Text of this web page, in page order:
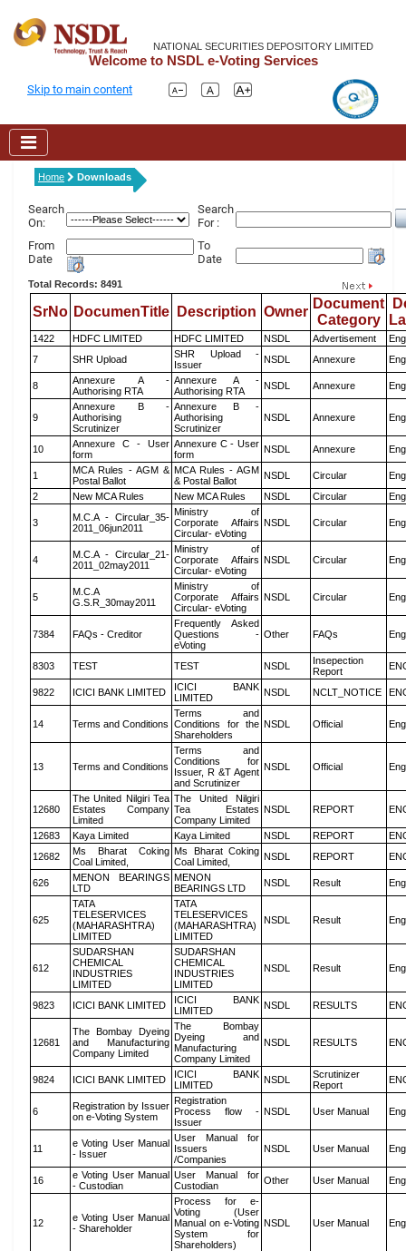
NATIONAL SECURITIES DEPOSITORY LIMITED
Welcome to NSDL e-Voting Services
Skip to main content
Home Downloads
Search
On:
Search
For :
From
Date
To
Date
Total Records: 8491
SrNo DocumenTitle Description Owner
Document
Category
1422 HDFC LIMITED HDFC LIMITED NSDL Advertisement
7
SHR Upload
SHR Upload -
Issuer
NSDL Annexure
8
Annexure A -
Authorising RTA
Annexure A -
Authorising RTA
NSDL Annexure
9
Annexure B -
Authorising
Scrutinizer
Annexure B -
Authorising
Scrutinizer
NSDL Annexure
10
Annexure C - User
form
Annexure C - User
form
NSDL Annexure
1
MCA Rules - AGM &
Postal Ballot
MCA Rules - AGM
& Postal Ballot
NSDL Circular
2
New MCA Rules New MCA Rules NSDL Circular
3
M.C.A - Circular_35-
2011_06jun2011
Ministry of
Corporate Affairs
Circular- eVoting
NSDL Circular
4
M.C.A - Circular_21-
2011_02may2011
Ministry of
Corporate Affairs
Circular- eVoting
NSDL Circular
5
M.C.A
G.S.R_30may2011
Ministry of
Corporate Affairs
Circular- eVoting
NSDL Circular
7384 FAQs - Creditor
Frequently Asked
Questions -
eVoting
Other FAQs
8303 TEST TEST NSDL
Insepection
Report
9822 ICICI BANK LIMITED
ICICI BANK
LIMITED
NSDL NCLT_NOTICE
14 Terms and Conditions
Terms and
Conditions for the
Shareholders
NSDL Official
13 Terms and Conditions
Terms and
Conditions for
Issuer, R &T Agent
and Scrutinizer
NSDL Official
12680
The United Nilgiri Tea
Estates Company
Limited
The United Nilgiri
Tea Estates
Company Limited
NSDL REPORT
12683 Kaya Limited Kaya Limited NSDL REPORT
12682
Ms Bharat Coking
Coal Limited,
Ms Bharat Coking
Coal Limited,
NSDL REPORT
626
MENON BEARINGS
LTD
MENON
BEARINGS LTD
NSDL Result
625
TATA
TELESERVICES
(MAHARASHTRA)
LIMITED
TATA
TELESERVICES
(MAHARASHTRA)
LIMITED
NSDL Result
612
SUDARSHAN
CHEMICAL
INDUSTRIES
LIMITED
SUDARSHAN
CHEMICAL
INDUSTRIES
LIMITED
NSDL Result
9823 ICICI BANK LIMITED
ICICI BANK
LIMITED
NSDL RESULTS
12681
The Bombay Dyeing
and Manufacturing
Company Limited
The Bombay
Dyeing and
Manufacturing
Company Limited
NSDL RESULTS
9824 ICICI BANK LIMITED
ICICI BANK
LIMITED
NSDL
Scrutinizer
Report
6
Registration by Issuer
on e-Voting System
Registration
Process flow -
Issuer
NSDL User Manual
11
e Voting User Manual
- Issuer
User Manual for
Issuers
/Companies
NSDL User Manual
16
e Voting User Manual
- Custodian
User Manual for
Custodian
Other User Manual
12
e Voting User Manual
- Shareholder
Process for e-
Voting (User
Manual on e-Voting
System for
Shareholders)
NSDL User Manual